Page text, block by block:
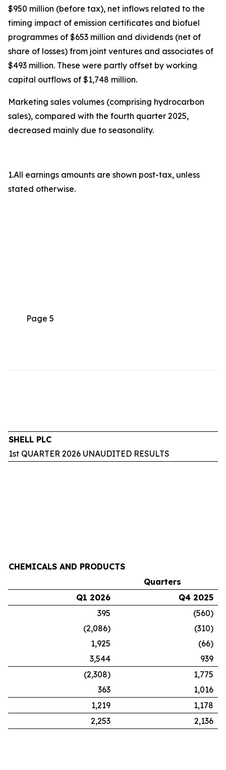
$950 million (before tax), net inflows related to the
timing impact of emission certificates and biofuel
programmes of $653 million and dividends (net of
share of losses) from joint ventures and associates of
$493 million. These were partly offset by working
capital outflows of $1,748 million.
Marketing sales volumes (comprising hydrocarbon
sales), compared with the fourth quarter 2025,
decreased mainly due to seasonality.
1.All earnings amounts are shown post-tax, unless
stated otherwise.
Page 5
SHELL PLC
1st QUARTER 2026 UNAUDITED RESULTS
CHEMICALS AND PRODUCTS
Quarters
Q1 2026
Q4 2025
395
(560)
(2,086)
(310)
1,925
(66)
3,544
939
(2,308)
1,775
363
1,016
1,219
1,178
2,253
2,136